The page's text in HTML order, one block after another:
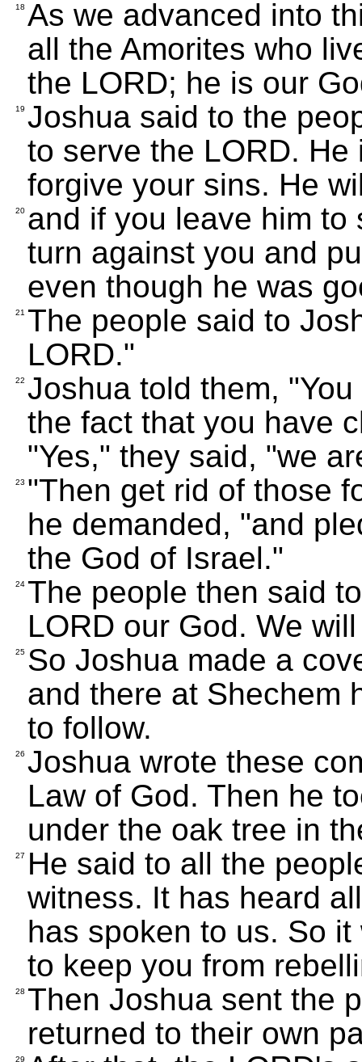
18 As we advanced into
all the Amorites who
the LORD; he is our
19 Joshua said to the
to serve the LORD.
forgive your sins. He
20 and if you leave him
turn against you and
even though he was
21 The people said to
LORD."
22 Joshua told them,
the fact that you have
"Yes," they said, "we
23 "Then get rid of those
he demanded, "and
the God of Israel."
24 The people then said
LORD our God. We
25 So Joshua made a
and there at Shechem
to follow.
26 Joshua wrote these
Law of God. Then he
under the oak tree in
27
He said to all the
witness. It has heard
has spoken to us. So
to keep you from
28 Then Joshua sent the
returned to their own
29